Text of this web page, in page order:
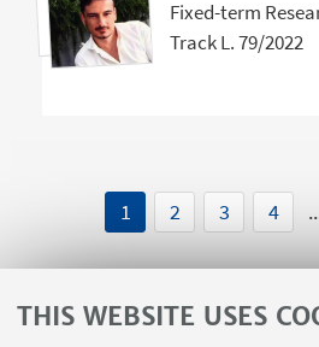
THIS WEBSITE USES
Fixed-term
Track L. 79/2022
1 2 3 4